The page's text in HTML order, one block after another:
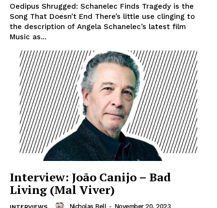
Oedipus Shrugged: Schanelec Finds Tragedy is the
Song That Doesn’t End There’s little use clinging to
the description of Angela Schanelec’s latest film
Music as...
Interview: João Canijo – Bad
Living (Mal Viver)
Nicholas Bell - November 20, 2023